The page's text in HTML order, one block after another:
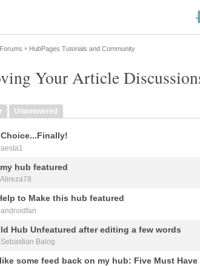
» HubPages Tutorials and Community
Your Article
Unanswered
hub featured
to Make this hub featured
Hub Unfeatured after editing a few words
Balog
some feed back on my hub: Five Must Have